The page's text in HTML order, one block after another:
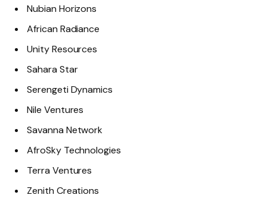
Nubian Horizons
African Radiance
Unity Resources
Sahara Star
Serengeti Dynamics
Nile Ventures
Savanna Network
AfroSky Technologies
Terra Ventures
Zenith Creations